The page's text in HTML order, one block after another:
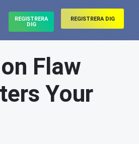
REGISTRERA
DIG
REGISTRERA DIG
Flaw
Your